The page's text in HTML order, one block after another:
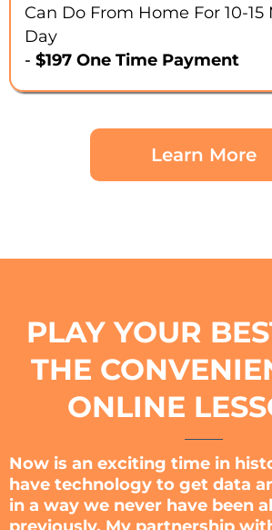
Can Do From Home For 10-
Day
- $197 One Time Payment
Learn More
PLAY YOUR
THE
ONLINE
Now is an exciting time in
have technology to get data
in a way we never have been